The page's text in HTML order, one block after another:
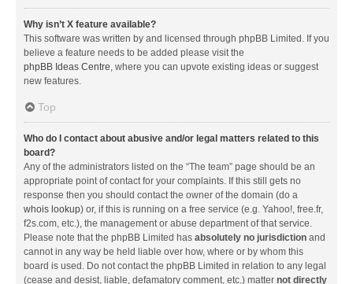
Why isn’t X feature available?
This software was written by and licensed through phpBB Limited. If you
believe a feature needs to be added please visit the
phpBB Ideas Centre, where you can upvote existing ideas or suggest
new features.
Top
Who do I contact about abusive and/or legal matters related to this
board?
Any of the administrators listed on the “The team” page should be an
appropriate point of contact for your complaints. If this still gets no
response then you should contact the owner of the domain (do a
whois lookup) or, if this is running on a free service (e.g. Yahoo!, free.fr,
f2s.com, etc.), the management or abuse department of that service.
Please note that the phpBB Limited has absolutely no jurisdiction and
cannot in any way be held liable over how, where or by whom this
board is used. Do not contact the phpBB Limited in relation to any legal
(cease and desist, liable, defamatory comment, etc.) matter not directly